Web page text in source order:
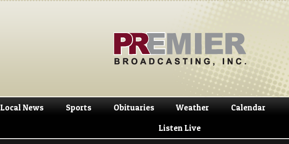
Skip
navigation
Skip
content
Local News Sports Obituaries Weather Calendar
Listen Live